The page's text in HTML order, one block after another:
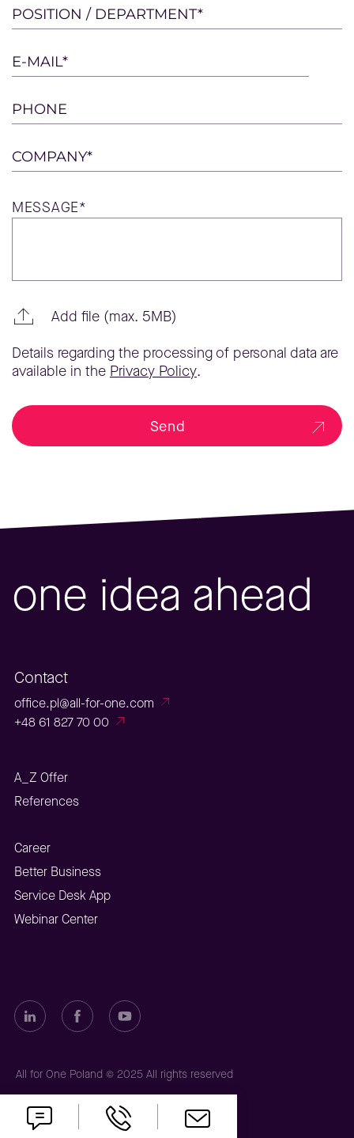
this
field
empty.
POSITION / DEPARTMENT*
E-MAIL*
PHONE
COMPANY*
MESSAGE*
Add file (max. 5MB)
Details regarding the processing of personal data are
available in the Privacy Policy.
Send
one idea ahead
Contact
office.pl@all-for-one.com
+48 61 827 70 00
A_Z Offer
References
Career
Better Business
Service Desk App
Webinar Center
All for One Poland © 2025 All rights reserved
Privacy policy
Cookies policy Imprint